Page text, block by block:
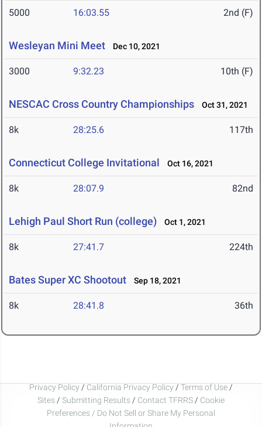
5000 16:03.55 2nd (F)
Wesleyan Mini Meet Dec 10, 2021
3000 9:32.23 10th (F)
NESCAC Cross Country Championships Oct 31, 2021
8k 28:25.6 117th
Connecticut College Invitational Oct 16, 2021
8k 28:07.9 82nd
Lehigh Paul Short Run (college) Oct 1, 2021
8k 27:41.7 224th
Bates Super XC Shootout Sep 18, 2021
8k 28:41.8 36th
Privacy Policy / California Privacy Policy / Terms of Use /
Sites / Submitting Results / Contact TFRRS / Cookie
Preferences / Do Not Sell or Share My Personal